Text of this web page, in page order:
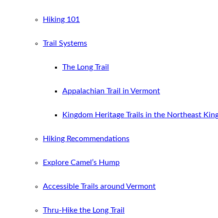
Hiking 101
Trail Systems
The Long Trail
Appalachian Trail in Vermont
Kingdom Heritage Trails in the Northeast
Hiking Recommendations
Explore Camel’s Hump
Accessible Trails around Vermont
Thru-Hike the Long Trail